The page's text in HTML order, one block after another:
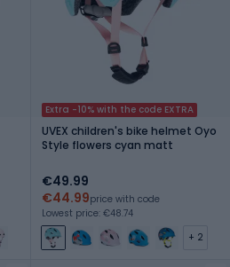
Extra -10% with the code EXTRA
UVEX children's bike helmet Oyo
Style flowers cyan matt
€49.99
€44.99price with code
Lowest price: €48.74
+ 2